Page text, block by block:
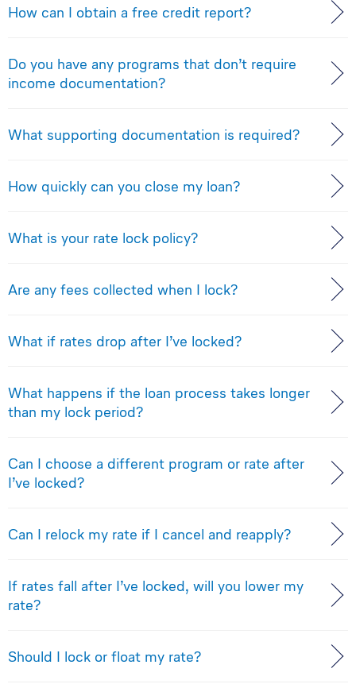
How can I obtain a free credit report?
Do you have any programs that don’t require
income documentation?
What supporting documentation is required?
How quickly can you close my loan?
What is your rate lock policy?
Are any fees collected when I lock?
What if rates drop after I’ve locked?
What happens if the loan process takes longer
than my lock period?
Can I choose a different program or rate after
I’ve locked?
Can I relock my rate if I cancel and reapply?
If rates fall after I’ve locked, will you lower my
rate?
Should I lock or float my rate?